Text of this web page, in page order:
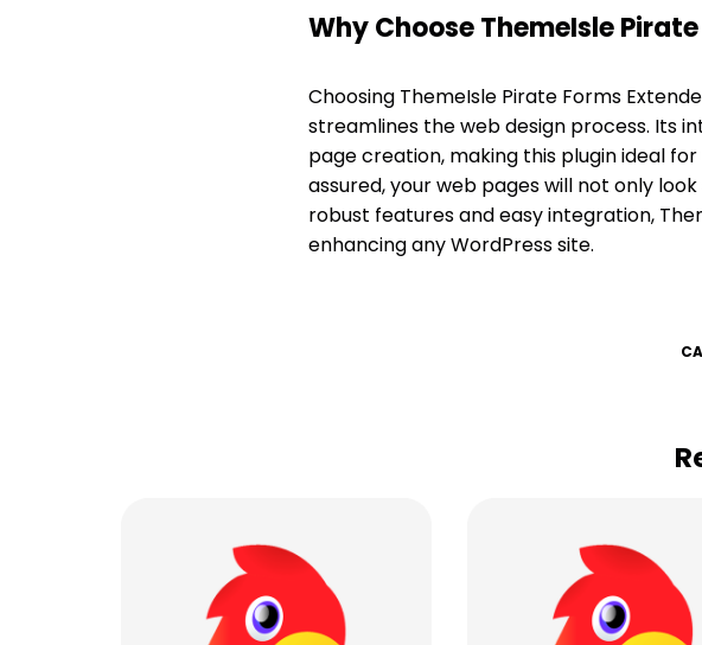
Why Choose ThemeIsle
Choosing ThemeIsle Pirate Forms
streamlines the web design process. Its
page creation, making this plugin ideal
assured, your web pages will not only
robust features and easy integration,
enhancing any WordPress site.